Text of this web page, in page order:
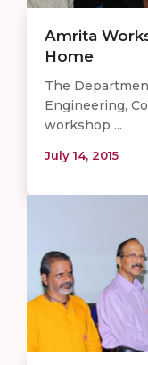
Amrita
Home
The
Engineering,
workshop ...
July 14, 2015